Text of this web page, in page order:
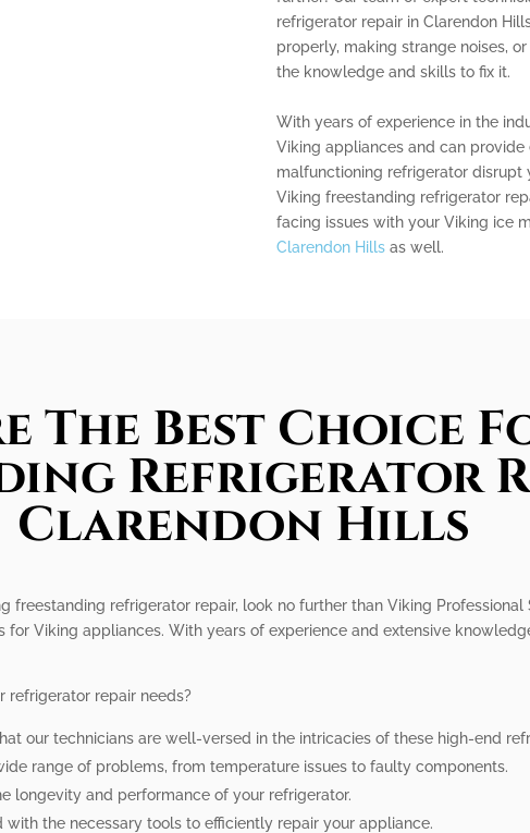
refrigerator repair in Clarendon
properly, making strange noises,
the knowledge and skills to fix it.
With years of experience in the
Viking appliances and can
malfunctioning refrigerator disrupt
Viking freestanding refrigerator
facing issues with your Viking ice
Clarendon Hillsas well.
The Best Choice
Refrigerator
Clarendon Hills
freestanding refrigerator repair, look no further than Viking
Viking appliances. With years of experience and extensive
refrigerator repair needs?
our technicians are well-versed in the intricacies of these high-end
range of problems, from temperature issues to faulty components.
longevity and performance of your refrigerator.
the necessary tools to efficiently repair your appliance.